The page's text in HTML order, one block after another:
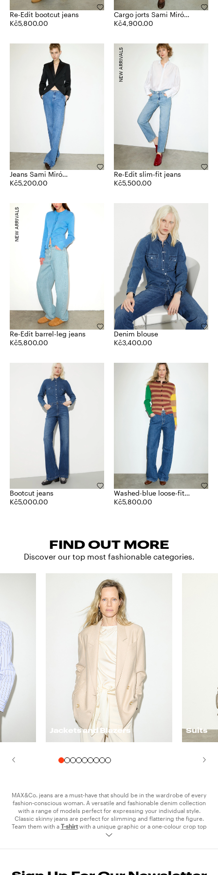
Re-Edit bootcut jeans
Kč5,800.00
Cargo jorts Sami Miró
&Co.llaboration
Kč4,900.00
Jeans Sami Miró
&Co.llaboration
Kč5,200.00
Re-Edit slim-fit jeans
Kč5,500.00
NEW ARRIVALS
Re-Edit barrel-leg jeans
Kč5,800.00
NEW ARRIVALS
Denim blouse
Kč3,400.00
Bootcut jeans
Kč5,000.00
Washed-blue loose-fit
jeans
Kč5,800.00
FIND OUT MORE
Discover our top most fashionable categories.
Jackets and Blazers Suits
MAX&Co. jeans are a must-have that should be in the wardrobe of every
fashion-conscious woman. A versatile and fashionable denim collection
with a range of models perfect for expressing your individual style.
Classic skinny jeans are perfect for slimming and flattering the figure.
Team them with a T-shirtwith a unique graphic or a one-colour crop top
for casual day looks, perfect for university or hanging out with friends. If
printed jeans. Style them with a leatherjacketandsneakersfor a
relaxed look, there are high-waisted boyfriend, flared and baggy jeans,